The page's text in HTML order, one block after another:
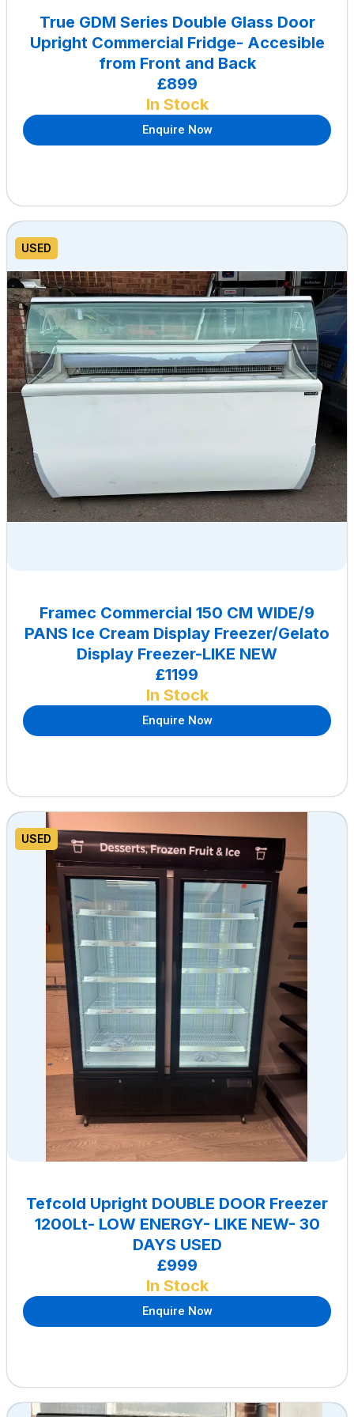
True GDM Series Double Glass Door
Upright Commercial Fridge- Accesible
from Front and Back
£899
In Stock
Enquire Now
USED
Framec Commercial 150 CM WIDE/9
PANS Ice Cream Display Freezer/Gelato
Display Freezer-LIKE NEW
£1199
In Stock
Enquire Now
USED
Tefcold Upright DOUBLE DOOR Freezer
1200Lt- LOW ENERGY- LIKE NEW- 30
DAYS USED
£999
In Stock
Enquire Now